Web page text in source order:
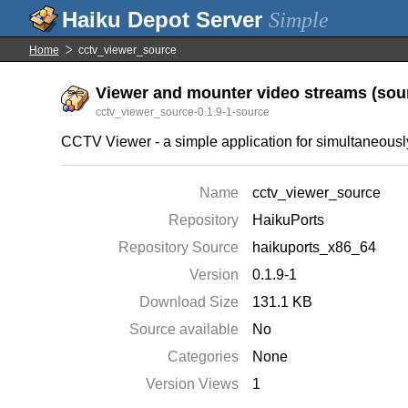
Simple
Home cctv_viewer_source
Viewer and mounter video streams
cctv_viewer_source-0.1.9-1-source
CCTV Viewer - a simple application for
Name
cctv_viewer_source
Repository
HaikuPorts
Repository Source
haikuports_x86_64
Version
0.1.9-1
Download Size
131.1 KB
Source available
No
Categories
None
Version Views
1